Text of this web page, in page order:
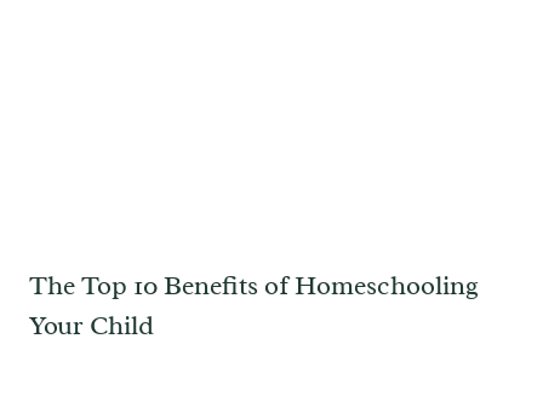
The Top 10 Benefits of Homeschooling
Your Child